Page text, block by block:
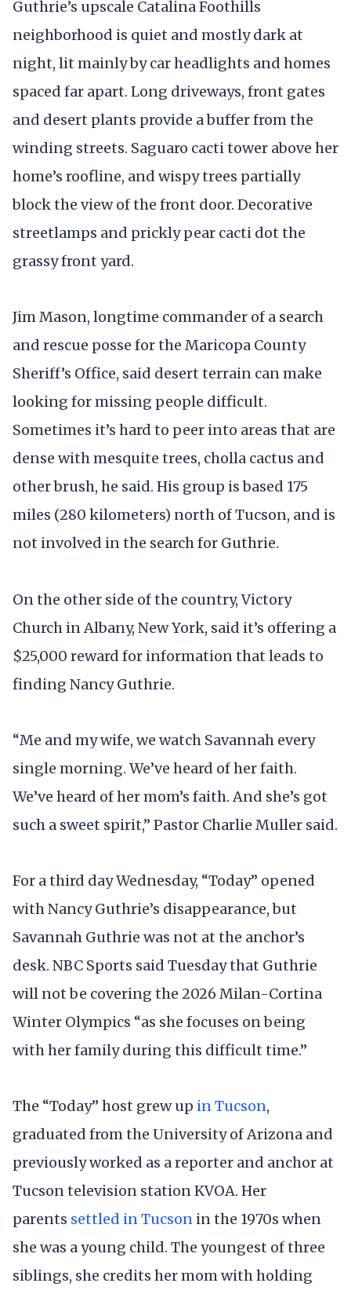
Guthrie’s upscale Catalina Foothills
neighborhood is quiet and mostly dark at
night, lit mainly by car headlights and homes
spaced far apart. Long driveways, front gates
and desert plants provide a buffer from the
winding streets. Saguaro cacti tower above her
home’s roofline, and wispy trees partially
block the view of the front door. Decorative
streetlamps and prickly pear cacti dot the
grassy front yard.
Jim Mason, longtime commander of a search
and rescue posse for the Maricopa County
Sheriff’s Office, said desert terrain can make
looking for missing people difficult.
Sometimes it’s hard to peer into areas that are
dense with mesquite trees, cholla cactus and
other brush, he said. His group is based 175
miles (280 kilometers) north of Tucson, and is
not involved in the search for Guthrie.
On the other side of the country, Victory
Church in Albany, New York, said it’s offering a
$25,000 reward for information that leads to
finding Nancy Guthrie.
“Me and my wife, we watch Savannah every
single morning. We’ve heard of her faith.
We’ve heard of her mom’s faith. And she’s got
such a sweet spirit,” Pastor Charlie Muller said.
For a third day Wednesday, “Today” opened
with Nancy Guthrie’s disappearance, but
Savannah Guthrie was not at the anchor’s
desk. NBC Sports said Tuesday that Guthrie
will not be covering the 2026 Milan-Cortina
Winter Olympics “as she focuses on being
with her family during this difficult time.”
The “Today” host grew up in Tucson,
graduated from the University of Arizona and
previously worked as a reporter and anchor at
Tucson television station KVOA. Her
parents settled in Tucson in the 1970s when
she was a young child. The youngest of three
siblings, she credits her mom with holding